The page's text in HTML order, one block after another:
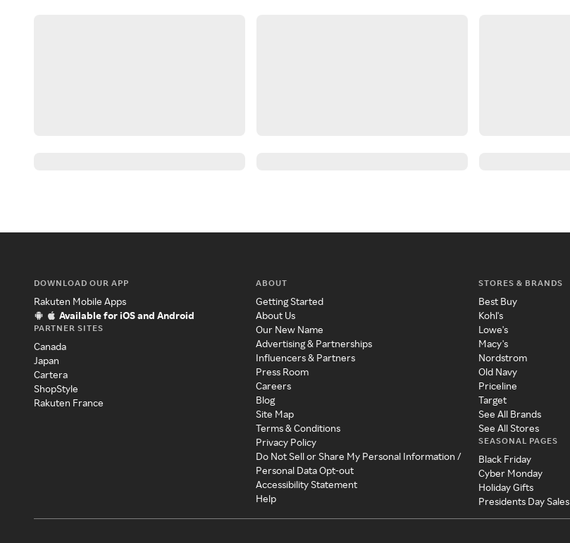
DOWNLOAD OUR APP
Rakuten Mobile Apps
Available for iOS and Android
PARTNER SITES
Canada
Japan
Cartera
ShopStyle
Rakuten France
ABOUT
Getting Started
About Us
Our New Name
Advertising & Partnerships
Influencers & Partners
Press Room
Careers
Blog
Site Map
Terms & Conditions
Privacy Policy
Do Not Sell or Share My Personal Information /
Personal Data Opt-out
Accessibility Statement
Help
STORES & BRANDS
Best Buy
Kohl's
Lowe's
Macy's
Nordstrom
Old Navy
Priceline
Target
See All Brands
See All Stores
SEASONAL PAGES
Black Friday
Cyber Monday
Holiday Gifts
Presidents Day Sales